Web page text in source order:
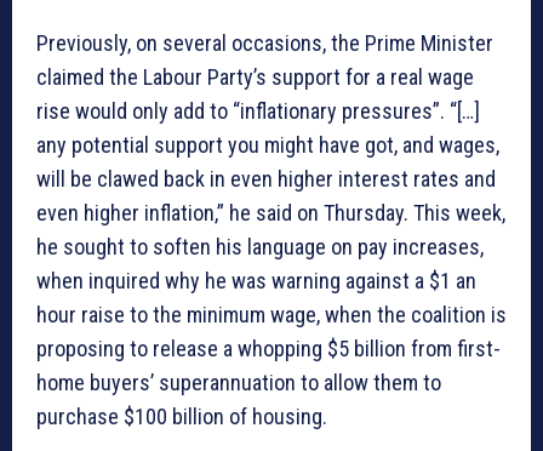
Previously, on several occasions, the Prime Minister
claimed the Labour Party’s support for a real wage
rise would only add to “inflationary pressures”. “[…]
any potential support you might have got, and wages,
will be clawed back in even higher interest rates and
even higher inflation,” he said on Thursday. This week,
he sought to soften his language on pay increases,
when inquired why he was warning against a $1 an
hour raise to the minimum wage, when the coalition is
proposing to release a whopping $5 billion from first-
home buyers’ superannuation to allow them to
purchase $100 billion of housing.